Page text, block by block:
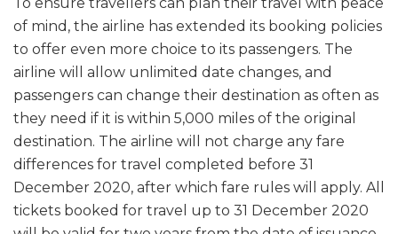
To ensure travellers can plan their travel with peace
of mind, the airline has extended its booking policies
to offer even more choice to its passengers. The
airline will allow unlimited date changes, and
passengers can change their destination as often as
they need if it is within 5,000 miles of the original
destination. The airline will not charge any fare
differences for travel completed before 31
December 2020, after which fare rules will apply. All
tickets booked for travel up to 31 December 2020